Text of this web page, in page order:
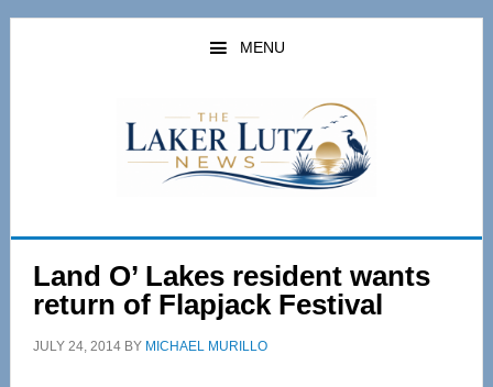
Skip
Skip
MENU
Land O’ Lakes resident wants
return of Flapjack Festival
JULY 24, 2014BY MICHAEL MURILLO